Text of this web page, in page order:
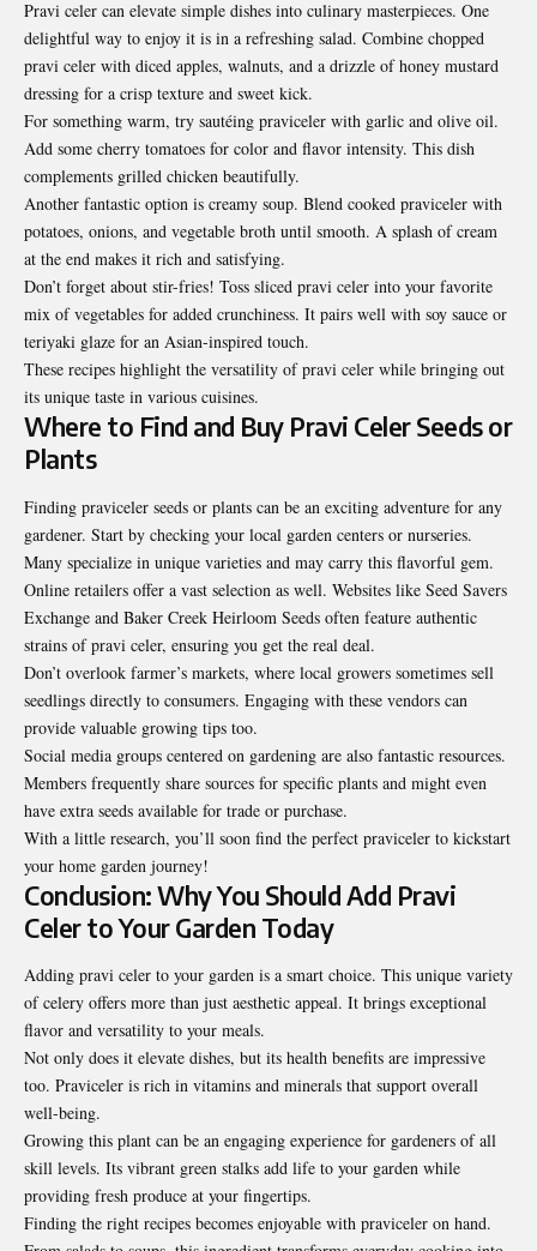
Pravi celer can elevate simple dishes into culinary masterpieces. One
delightful way to enjoy it is in a refreshing salad. Combine chopped
pravi celer with diced apples, walnuts, and a drizzle of honey mustard
dressing for a crisp texture and sweet kick.
For something warm, try sautéing praviceler with garlic and olive oil.
Add some cherry tomatoes for color and flavor intensity. This dish
complements grilled chicken beautifully.
Another fantastic option is creamy soup. Blend cooked praviceler with
potatoes, onions, and vegetable broth until smooth. A splash of cream
at the end makes it rich and satisfying.
Don’t forget about stir-fries! Toss sliced pravi celer into your favorite
mix of vegetables for added crunchiness. It pairs well with soy sauce or
teriyaki glaze for an Asian-inspired touch.
These recipes highlight the versatility of pravi celer while bringing out
its unique taste in various cuisines.
Where to Find and Buy Pravi Celer Seeds or
Plants
Finding praviceler seeds or plants can be an exciting adventure for any
gardener. Start by checking your local garden centers or nurseries.
Many specialize in unique varieties and may carry this flavorful gem.
Online retailers offer a vast selection as well. Websites like Seed Savers
Exchange and Baker Creek Heirloom Seeds often feature authentic
strains of pravi celer, ensuring you get the real deal.
Don’t overlook farmer’s markets, where local growers sometimes sell
seedlings directly to consumers. Engaging with these vendors can
provide valuable growing tips too.
Social media groups centered on gardening are also fantastic resources.
Members frequently share sources for specific plants and might even
have extra seeds available for trade or purchase.
With a little research, you’ll soon find the perfect praviceler to kickstart
your home garden journey!
Conclusion: Why You Should Add Pravi
Celer to Your Garden Today
Adding pravi celer to your garden is a smart choice. This unique variety
of celery offers more than just aesthetic appeal. It brings exceptional
flavor and versatility to your meals.
Not only does it elevate dishes, but its health benefits are impressive
too. Praviceler is rich in vitamins and minerals that support overall
well-being.
Growing this plant can be an engaging experience for gardeners of all
skill levels. Its vibrant green stalks add life to your garden while
providing fresh produce at your fingertips.
Finding the right recipes becomes enjoyable with praviceler on hand.